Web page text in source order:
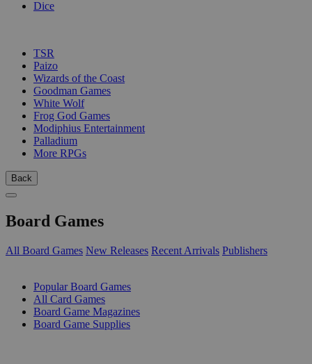
Dice
TSR
Paizo
Wizards of the Coast
Goodman Games
White Wolf
Frog God Games
Modiphius Entertainment
Palladium
More RPGs
Back
Board Games
All Board Games New Releases Recent Arrivals Publishers
Popular Board Games
All Card Games
Board Game Magazines
Board Game Supplies